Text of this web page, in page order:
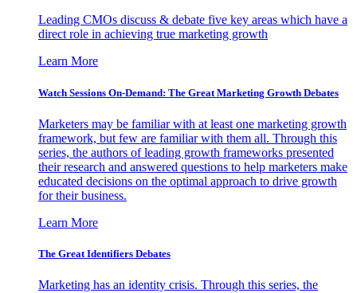
Leading CMOs discuss & debate five key areas which have a
direct role in achieving true marketing growth
Learn More
Watch Sessions On-Demand: The Great Marketing Growth Debates
Marketers may be familiar with at least one marketing growth
framework, but few are familiar with them all. Through this
series, the authors of leading growth frameworks presented
their research and answered questions to help marketers make
educated decisions on the optimal approach to drive growth
for their business.
Learn More
The Great Identifiers Debates
Marketing has an identity crisis. Through this series, the